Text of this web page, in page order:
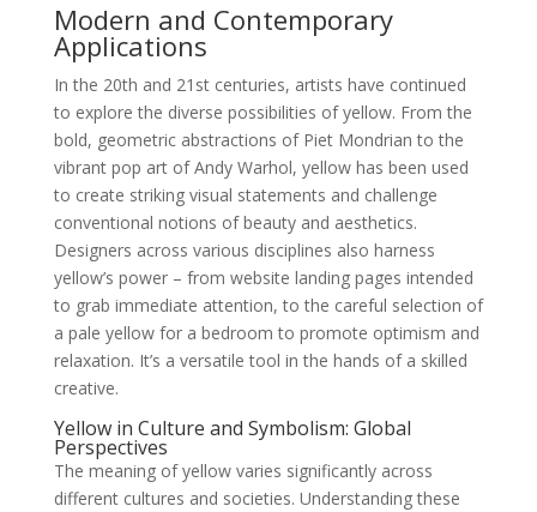
Modern and Contemporary
Applications
In the 20th and 21st centuries, artists have continued
to explore the diverse possibilities of yellow. From the
bold, geometric abstractions of Piet Mondrian to the
vibrant pop art of Andy Warhol, yellow has been used
to create striking visual statements and challenge
conventional notions of beauty and aesthetics.
Designers across various disciplines also harness
yellow’s power – from website landing pages intended
to grab immediate attention, to the careful selection of
a pale yellow for a bedroom to promote optimism and
relaxation. It’s a versatile tool in the hands of a skilled
creative.
Yellow in Culture and Symbolism: Global
Perspectives
The meaning of yellow varies significantly across
different cultures and societies. Understanding these